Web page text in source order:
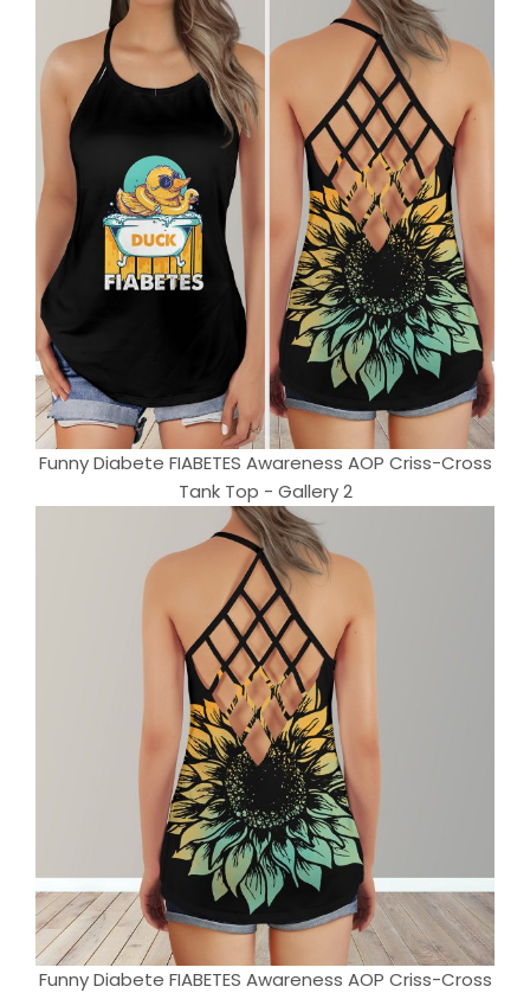
Funny Diabete FIABETES Awareness AOP Criss-Cross
Tank Top - Gallery 2
Funny Diabete FIABETES Awareness AOP Criss-Cross